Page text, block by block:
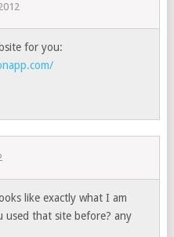
for you:
like exactly what I am
used that site before? any